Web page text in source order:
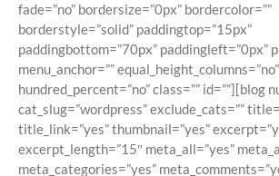
fade=”no” bordersize=”0px” bordercolor=””
borderstyle=”solid” paddingtop=”15px”
paddingbottom=”70px” paddingleft=”0px”
menu_anchor=”” equal_height_columns=”no”
hundred_percent=”no” class=”” id=””][blog
cat_slug=”wordpress” exclude_cats=””
title_link=”yes” thumbnail=”yes”
excerpt_length=”15″ meta_all=”yes”
meta_categories=”yes”